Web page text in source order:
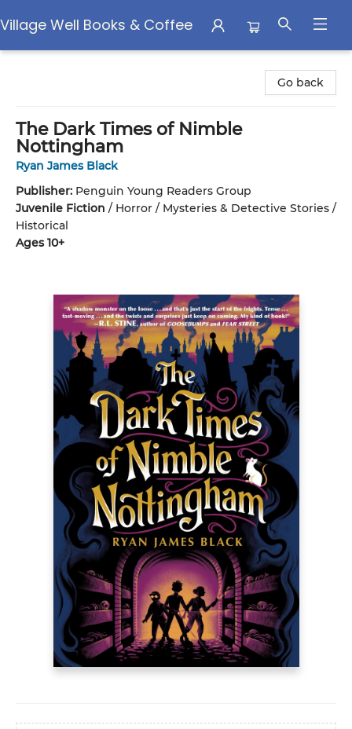
Village Well Books & Coffee
Go back
The Dark Times of Nimble
Nottingham
Ryan James Black
Publisher: Penguin Young Readers Group
Juvenile Fiction / Horror / Mysteries & Detective Stories /
Historical
Ages 10+